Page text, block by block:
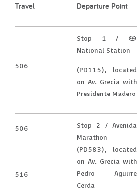
Travel Departure Point
506
Stop 1 / (M)
National Station
(PD115), located
on Av. Grecia with
Presidente Madero
506
Stop 2 / Avenida
Marathon
(PD583), located
on Av. Grecia with
Pedro Aguirre
Cerda
516